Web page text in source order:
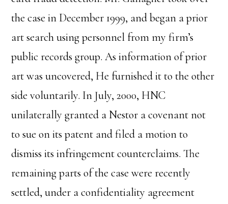
the case in December 1999, and began a prior
art search using personnel from my firm’s
public records group. As information of prior
art was uncovered, He furnished it to the other
side voluntarily. In July, 2000, HNC
unilaterally granted a Nestor a covenant not
to sue on its patent and filed a motion to
dismiss its infringement counterclaims. The
remaining parts of the case were recently
settled, under a confidentiality agreement